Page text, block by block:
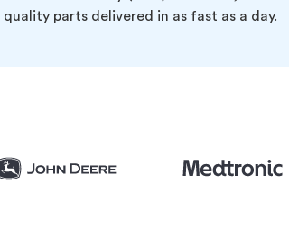
quality parts delivered in as fast as a day.